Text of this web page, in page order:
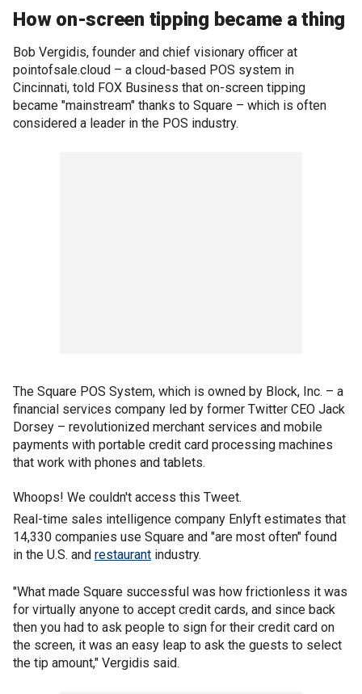
How on-screen tipping became a thing
Bob Vergidis, founder and chief visionary officer at
pointofsale.cloud – a cloud-based POS system in
Cincinnati, told FOX Business that on-screen tipping
became "mainstream" thanks to Square – which is often
considered a leader in the POS industry.
The Square POS System, which is owned by Block, Inc. – a
financial services company led by former Twitter CEO Jack
Dorsey – revolutionized merchant services and mobile
payments with portable credit card processing machines
that work with phones and tablets.
Whoops! We couldn't access this Tweet.
Real-time sales intelligence company Enlyft estimates that
14,330 companies use Square and "are most often" found
in the U.S. and restaurant industry.
"What made Square successful was how frictionless it was
for virtually anyone to accept credit cards, and since back
then you had to ask people to sign for their credit card on
the screen, it was an easy leap to ask the guests to select
the tip amount," Vergidis said.